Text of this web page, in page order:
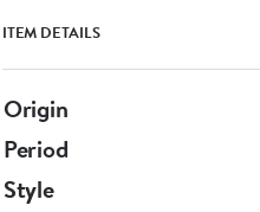
ITEM DETAILS
Origin
Period
Style